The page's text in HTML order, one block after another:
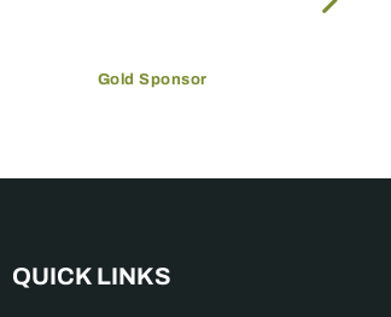
Gold Sponsor
QUICK LINKS